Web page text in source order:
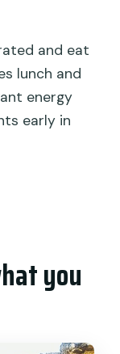
and eat
lunch and
energy
early in
you